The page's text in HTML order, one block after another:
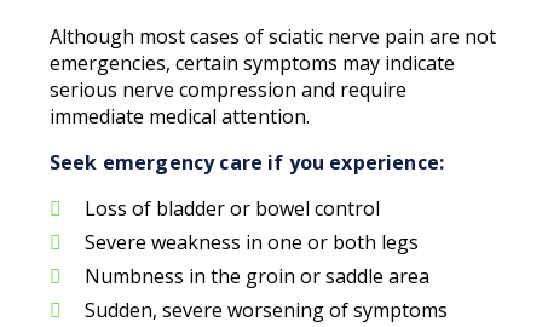
Although most cases of sciatic nerve pain are not
emergencies, certain symptoms may indicate
serious nerve compression and require
immediate medical attention.
Seek emergency care if you experience:
Loss of bladder or bowel control
Severe weakness in one or both legs
Numbness in the groin or saddle area
Sudden, severe worsening of symptoms